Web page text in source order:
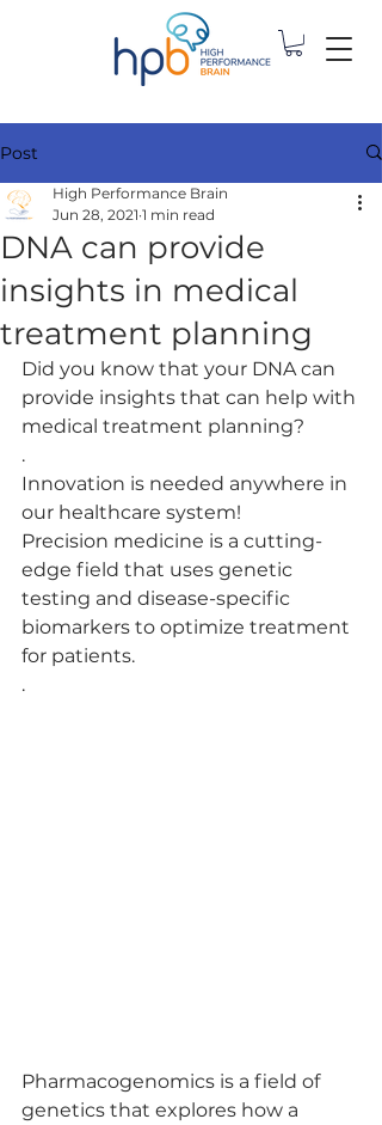
Post
DNA can provide
insights in medical
treatment planning
High Performance Brain
Jun 28, 2021 1 min read
Did you know that your DNA can
provide insights that can help with
medical treatment planning?
.
Innovation is needed anywhere in
our healthcare system!
Precision medicine is a cutting-
edge field that uses genetic
testing and disease-specific
biomarkers to optimize treatment
for patients.
.
Pharmacogenomics is a field of
genetics that explores how a